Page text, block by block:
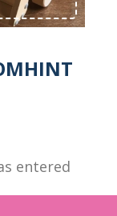
entered